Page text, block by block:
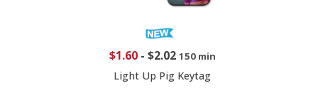
$1.60- $2.02 150 min
Light Up Pig Keytag